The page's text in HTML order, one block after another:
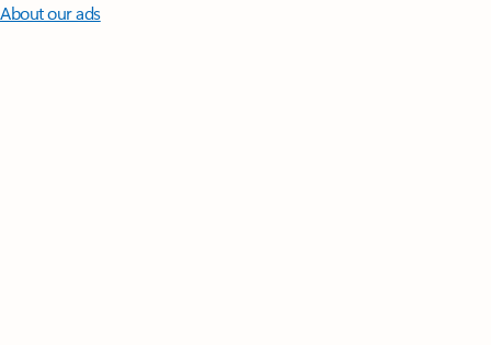
About our ads